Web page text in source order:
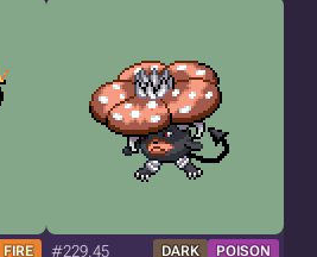
FIRE #229.45 DARK POISON